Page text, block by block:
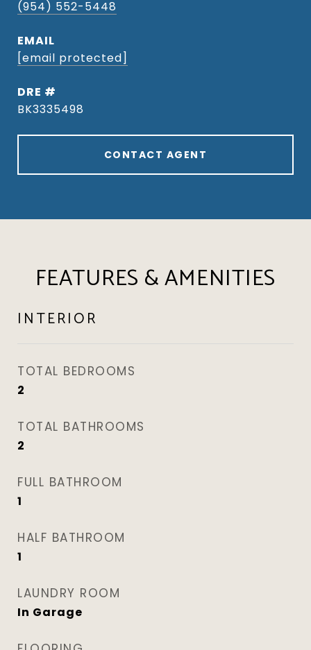
(954) 552-5448
EMAIL
[email protected]
DRE #
BK3335498
CONTACT AGENT
FEATURES & AMENITIES
INTERIOR
TOTAL BEDROOMS
2
TOTAL BATHROOMS
2
FULL BATHROOM
1
HALF BATHROOM
1
LAUNDRY ROOM
In Garage